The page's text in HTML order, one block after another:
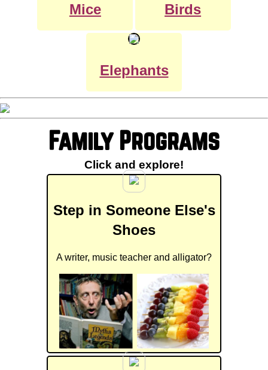
Mice Birds
Elephants
Family Programs
Click and explore!
Step in Someone Else's
Shoes
A writer, music teacher and alligator?